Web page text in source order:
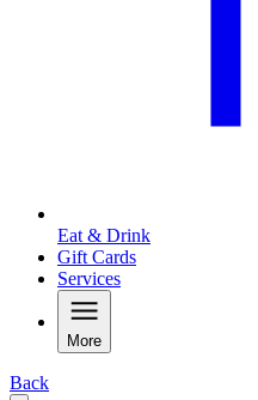
Eat & Drink
Gift Cards
Services
More
Back